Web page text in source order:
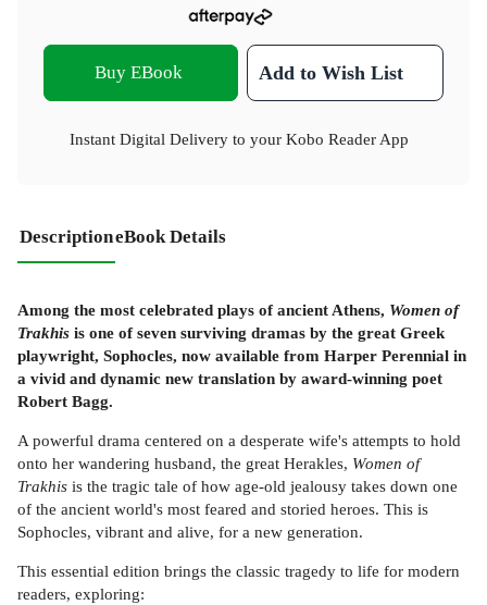
Buy EBook Add to Wish List
Instant Digital Delivery to your Kobo Reader App
DescriptioneBook Details
Among the most celebrated plays of ancient Athens, Women of
Trakhis is one of seven surviving dramas by the great Greek
playwright, Sophocles, now available from Harper Perennial in
a vivid and dynamic new translation by award-winning poet
Robert Bagg.
A powerful drama centered on a desperate wife's attempts to hold
onto her wandering husband, the great Herakles, Women of
Trakhis is the tragic tale of how age-old jealousy takes down one
of the ancient world's most feared and storied heroes. This is
Sophocles, vibrant and alive, for a new generation.
This essential edition brings the classic tragedy to life for modern
readers, exploring: